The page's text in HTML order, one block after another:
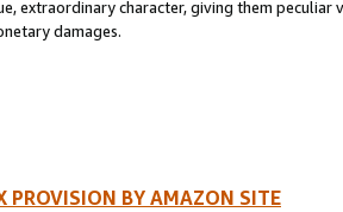
extraordinary character, giving them
damages.
PROVISION BY AMAZON SITE